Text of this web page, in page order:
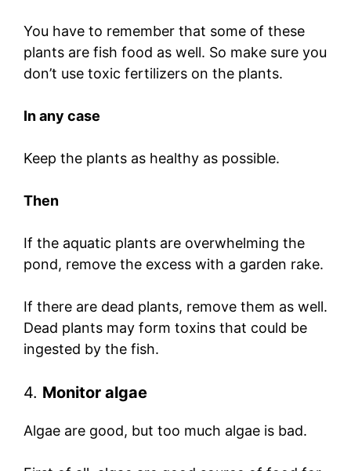
You have to remember that some of these
plants are fish food as well. So make sure you
don’t use toxic fertilizers on the plants.
In any case
Keep the plants as healthy as possible.
Then
If the aquatic plants are overwhelming the
pond, remove the excess with a garden rake.
If there are dead plants, remove them as well.
Dead plants may form toxins that could be
ingested by the fish.
4. Monitor algae
Algae are good, but too much algae is bad.